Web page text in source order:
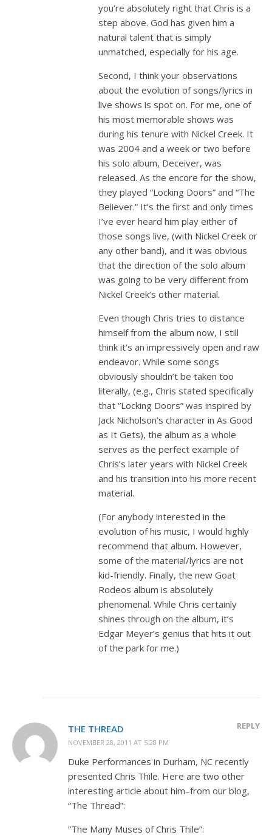
you’re absolutely right that Chris is a
step above. God has given him a
natural talent that is simply
unmatched, especially for his age.
Second, I think your observations
about the evolution of songs/lyrics in
live shows is spot on. For me, one of
his most memorable shows was
during his tenure with Nickel Creek. It
was 2004 and a week or two before
his solo album, Deceiver, was
released. As the encore for the show,
they played “Locking Doors” and “The
Believer.” It’s the first and only times
I’ve ever heard him play either of
those songs live, (with Nickel Creek or
any other band), and it was obvious
that the direction of the solo album
was going to be very different from
Nickel Creek’s other material.
Even though Chris tries to distance
himself from the album now, I still
think it’s an impressively open and raw
endeavor. While some songs
obviously shouldn’t be taken too
literally, (e.g., Chris stated specifically
that “Locking Doors” was inspired by
Jack Nicholson’s character in As Good
as It Gets), the album as a whole
serves as the perfect example of
Chris’s later years with Nickel Creek
and his transition into his more recent
material.
(For anybody interested in the
evolution of his music, I would highly
recommend that album. However,
some of the material/lyrics are not
kid-friendly. Finally, the new Goat
Rodeos album is absolutely
phenomenal. While Chris certainly
shines through on the album, it’s
Edgar Meyer’s genius that hits it out
of the park for me.)
THE THREAD
NOVEMBER 28, 2011 AT 5:28 PM
REPLY
Duke Performances in Durham, NC recently
presented Chris Thile. Here are two other
interesting article about him–from our blog,
“The Thread”:
“The Many Muses of Chris Thile”: